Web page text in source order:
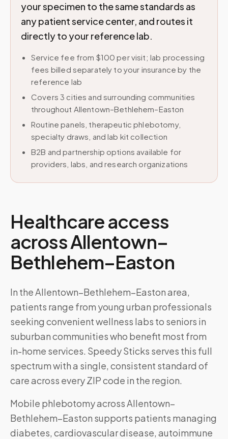
your specimen to the same standards as
any patient service center, and routes it
directly to your reference lab.
Service fee from $100 per visit; lab processing
fees billed separately to your insurance by the
reference lab
Covers 3 cities and surrounding communities
throughout Allentown–Bethlehem–Easton
Routine panels, therapeutic phlebotomy,
specialty draws, and lab kit collection
B2B and partnership options available for
providers, labs, and research organizations
Healthcare access
acrossAllentown–
Bethlehem–Easton
In the Allentown–Bethlehem–Easton area,
patients range from young urban professionals
seeking convenient wellness labs to seniors in
suburban communities who benefit most from
in-home services. Speedy Sticks serves this full
spectrum with a single, consistent standard of
care across every ZIP code in the region.
Mobile phlebotomy acrossAllentown–
Bethlehem–Easton supports patients managing
diabetes, cardiovascular disease, autoimmune